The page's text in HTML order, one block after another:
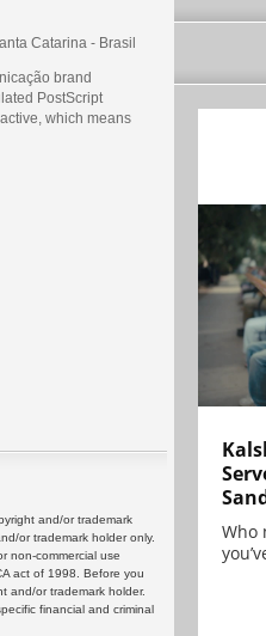
Catarina - Brasil
brand
PostScript
which means
and/or trademark
or trademark holder only.
non-commercial use
act of 1998. Before you
and/or trademark holder.
financial and criminal
Who